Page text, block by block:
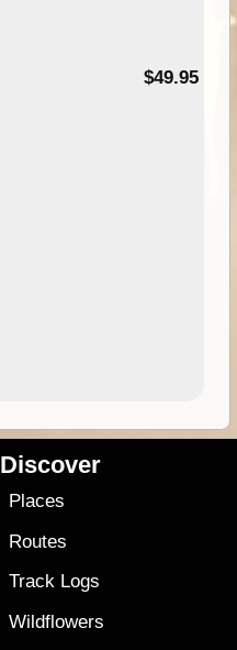
$49.95
Discover
Places
Routes
Track Logs
Wildflowers